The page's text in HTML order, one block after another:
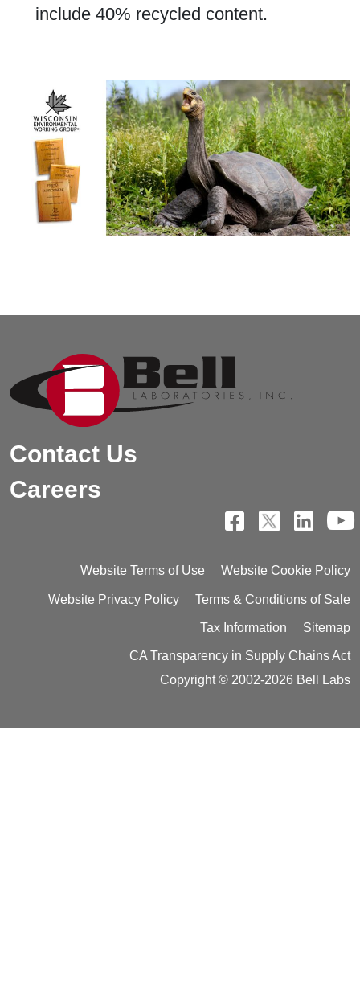
include 40% recycled content.
Contact Us
Careers
Website Terms of Use Website Cookie Policy
Website Privacy Policy Terms & Conditions of Sale
Tax Information Sitemap
CA Transparency in Supply Chains Act
Copyright © 2002-2026 Bell Labs